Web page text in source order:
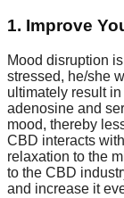
1. Improve
Mood disruption
stressed, he/she
ultimately result
adenosine and
mood, thereby
CBD interacts
relaxation to the
to the CBD
and increase it